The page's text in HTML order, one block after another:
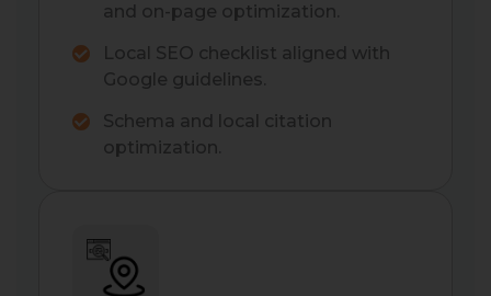
and on-page optimization.
Local SEO checklist aligned with
Google guidelines.
Schema and local citation
optimization.